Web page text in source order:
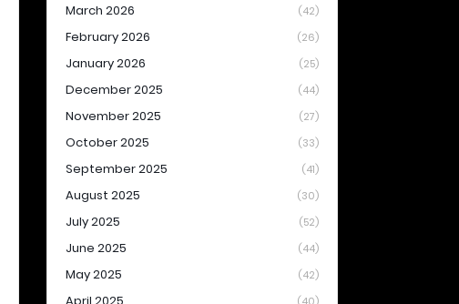
March 2026 (42)
February 2026 (26)
January 2026 (25)
December 2025 (44)
November 2025 (27)
October 2025 (33)
September 2025 (41)
August 2025 (30)
July 2025 (52)
June 2025 (44)
May 2025 (42)
April 2025 (40)